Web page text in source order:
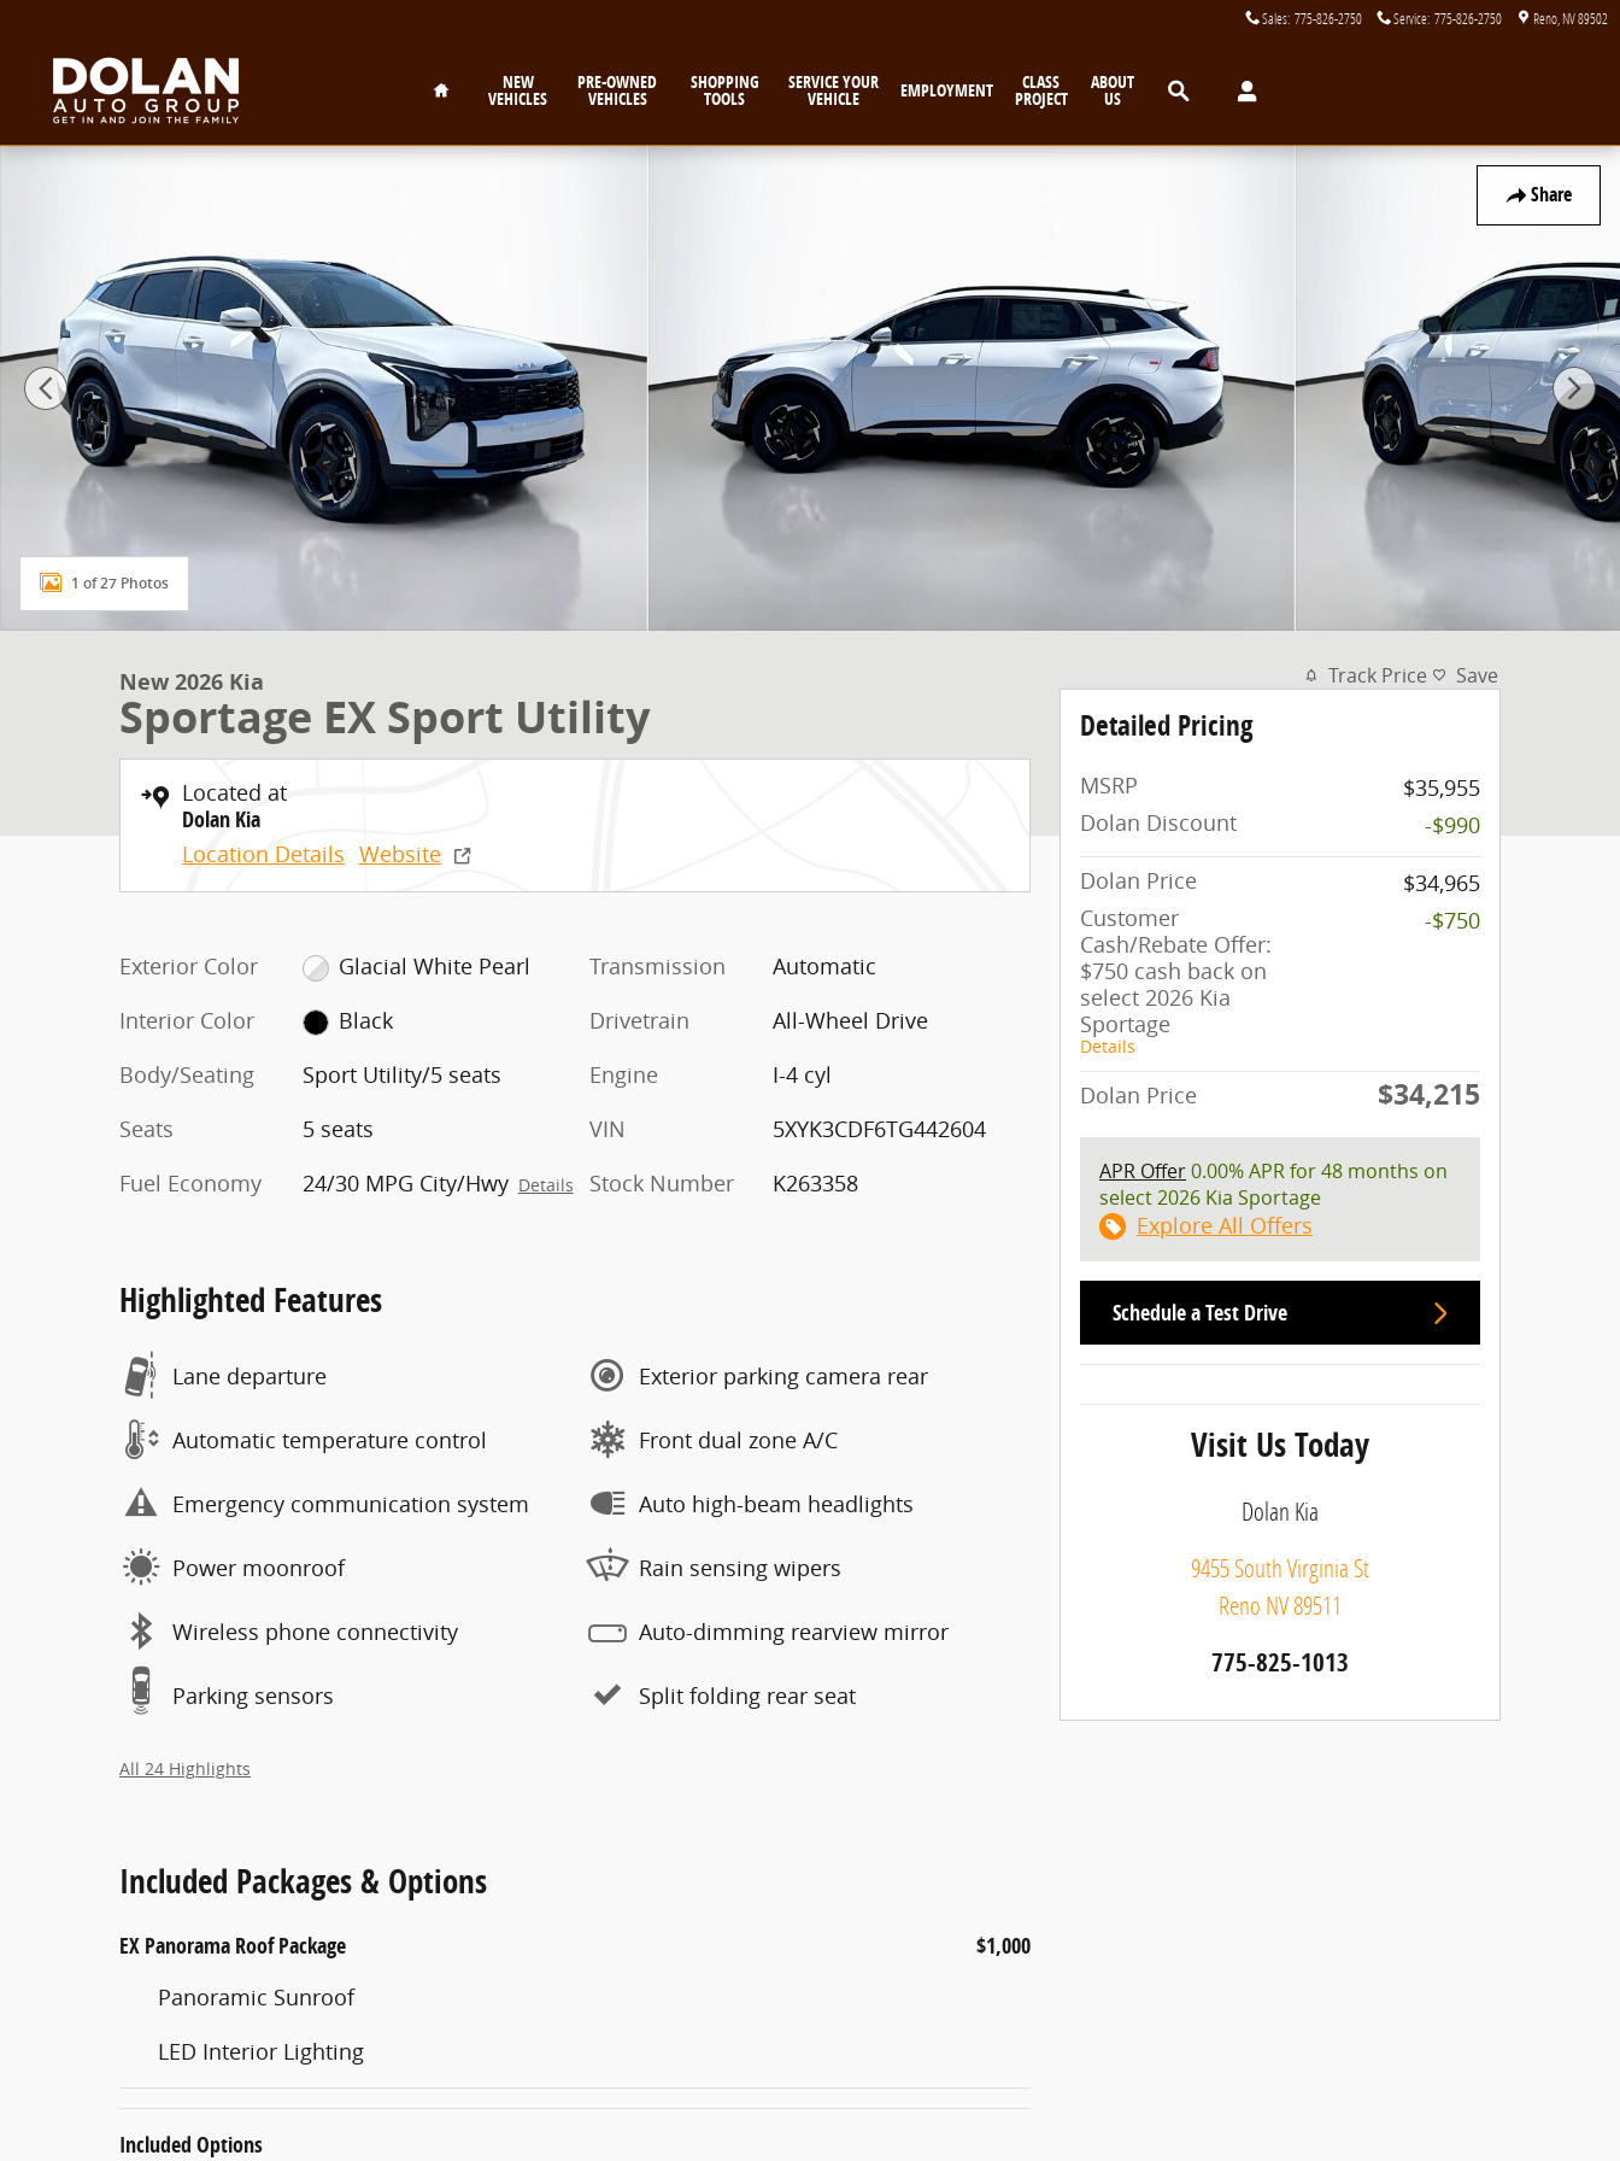
Sales: 775-826-2750 Service: 775-826-2750 Reno NV89502
NEW
VEHICLES
PRE-OWNED
VEHICLES
SHOPPING
TOOLS
SERVICE YOUR
VEHICLE EMPLOYMENT CLASS
PROJECT
ABOUT
US
Share
New 2026 Kia Sportage EX Sport Utility Photo 1 of 27
1 of 27 Photos
New 2026 Kia
Sportage EX Sport Utility
Located at
Dolan Kia
Location Details Website
Exterior Color
Glacial White Pearl
Interior Color
Black
Body/Seating
Sport Utility/5 seats
Seats
5 seats
Fuel Economy
24/30 MPG City/Hwy Details
Transmission
Automatic
Drivetrain
All-Wheel Drive
Engine
I-4 cyl
VIN
5XYK3CDF6TG442604
Stock Number
K263358
Highlighted Features
Lane departure
Automatic temperature control
Emergency communication system
Power moonroof
Wireless phone connectivity
Parking sensors
Exterior parking camera rear
Front dual zone A/C
Auto high-beam headlights
Rain sensing wipers
Auto-dimming rearview mirror
Split folding rear seat
All 24 Highlights
Included Packages & Options
EX Panorama Roof Package $1,000
Panoramic Sunroof
LED Interior Lighting
Included Options
Track Price Save
Detailed Pricing
MSRP
$35,955
Dolan Discount
-$990
Dolan Price
$34,965
Customer
Cash/Rebate Offer:
$750 cash back on
select 2026 Kia
Sportage
Details
-$750
Dolan Price $34,215
APR Offer0.00% APR for 48 months on
select 2026 Kia Sportage
Explore All Offers
Schedule a Test Drive
Visit Us Today
Dolan Kia
9455 South Virginia St
Reno NV89511
775-825-1013